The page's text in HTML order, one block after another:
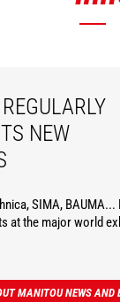
REGULARLY
NEW
SIMA,
at the major world
MANITOU NEWS AND